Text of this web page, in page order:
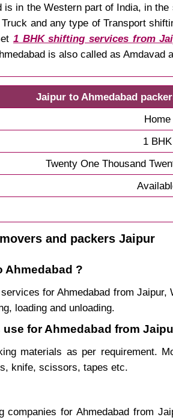
is in the Western part of India, in
and any type of Transport
1 BHK shifting services from
is also called as Amdavad
Jaipur to Ahmedabad
Home
1 BHK
Twenty One Thousand
and packers Jaipur
Ahmedabad ?
for Ahmedabad from
loading and unloading.
for Ahmedabad from
materials as per requirement.
knife, scissors, tapes etc.
for Ahmedabad from